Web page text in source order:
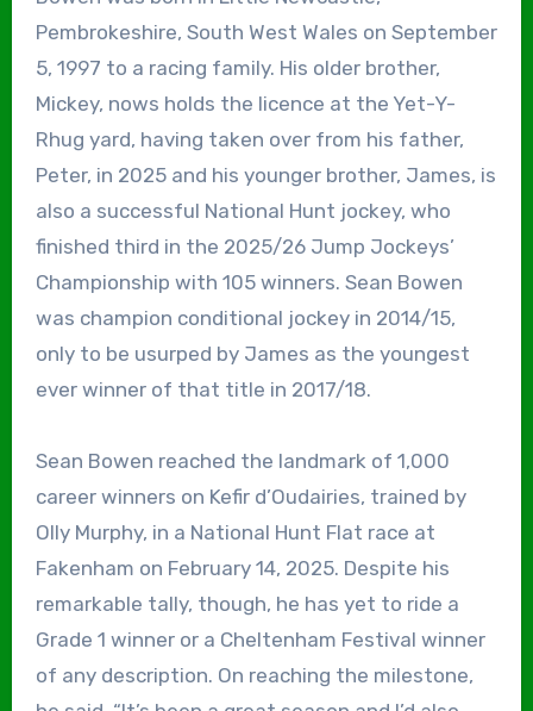
Pembrokeshire, South West Wales on September
5, 1997 to a racing family. His older brother,
Mickey, nows holds the licence at the Yet-Y-
Rhug yard, having taken over from his father,
Peter, in 2025 and his younger brother, James, is
also a successful National Hunt jockey, who
finished third in the 2025/26 Jump Jockeys’
Championship with 105 winners. Sean Bowen
was champion conditional jockey in 2014/15,
only to be usurped by James as the youngest
ever winner of that title in 2017/18.
Sean Bowen reached the landmark of 1,000
career winners on Kefir d’Oudairies, trained by
Olly Murphy, in a National Hunt Flat race at
Fakenham on February 14, 2025. Despite his
remarkable tally, though, he has yet to ride a
Grade 1 winner or a Cheltenham Festival winner
of any description. On reaching the milestone,